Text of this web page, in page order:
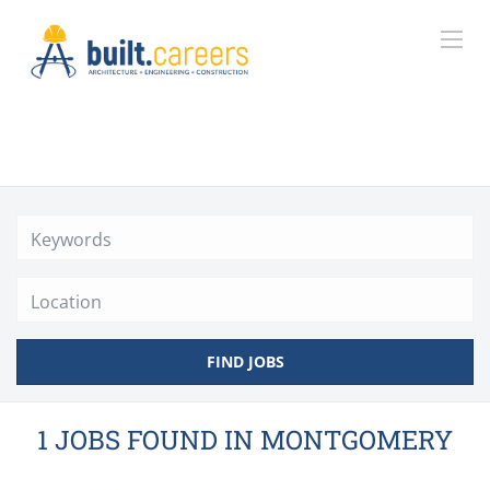
FIND JOBS
1 JOBS FOUND IN MONTGOMERY